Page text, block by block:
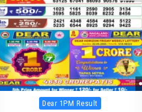
Posted
in
Dear 1PM Result